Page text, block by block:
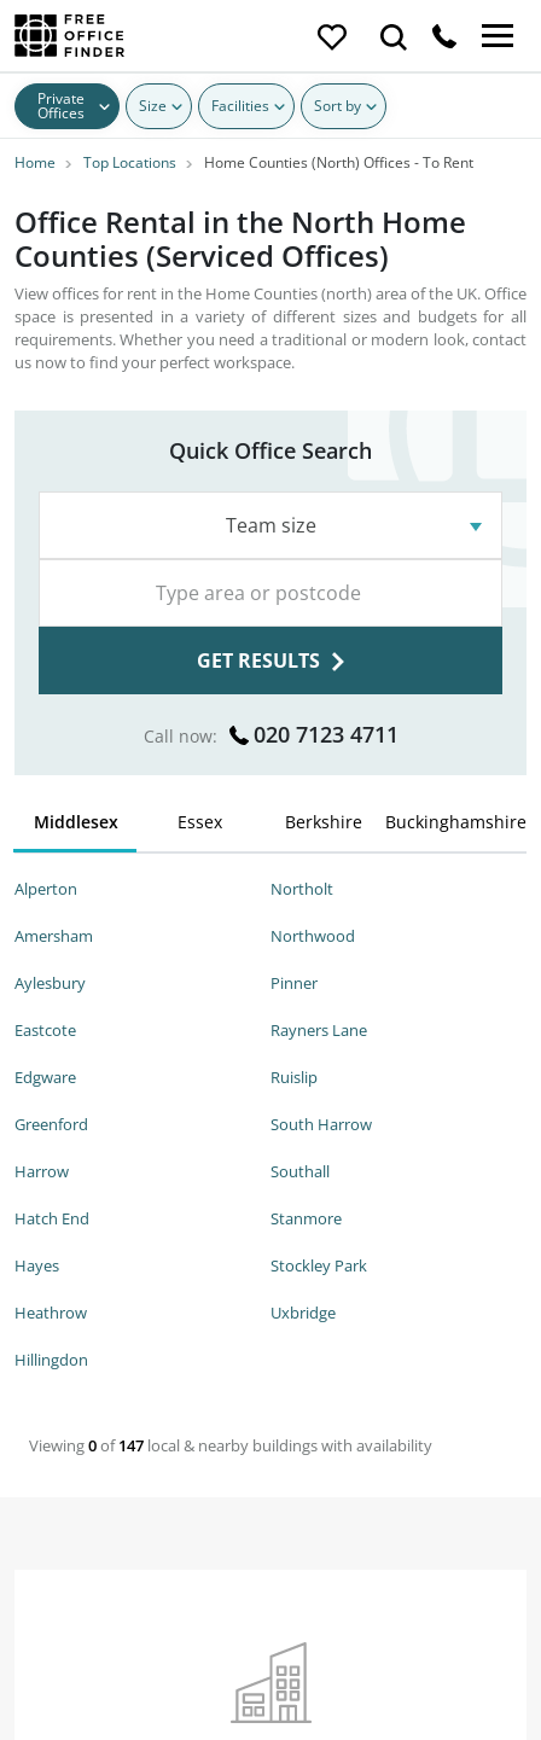
Private
Offices Size Facilities Sort by
Home Top Locations Home Counties (North) Offices - To Rent
Office Rental in the North Home
Counties (Serviced Offices)
View offices for rent in the Home Counties (north) area of the UK. Office
space is presented in a variety of different sizes and budgets for all
requirements. Whether you need a traditional or modern look, contact
us now to find your perfect workspace.
Quick Office Search
Team size
GET RESULTS
Call now: 020 7123 4711
Middlesex Essex Berkshire Buckinghamshire
Alperton
Amersham
Aylesbury
Eastcote
Edgware
Greenford
Harrow
Hatch End
Hayes
Heathrow
Hillingdon
Northolt
Northwood
Pinner
Rayners Lane
Ruislip
South Harrow
Southall
Stanmore
Stockley Park
Uxbridge
Viewing0of147 local & nearby buildings with availability